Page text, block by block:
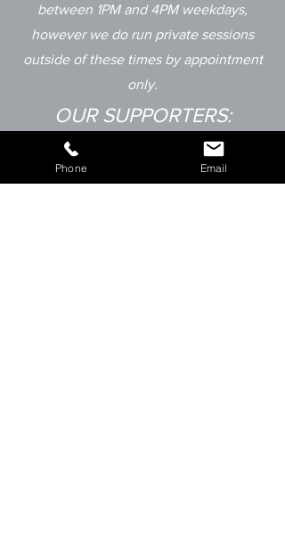
between 1PM and 4PM weekdays,
however we do run private sessions
outside of these times by appointment
only.
OUR SUPPORTERS:
Phone Email